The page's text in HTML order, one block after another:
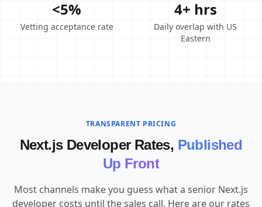
<5%
Vetting acceptance rate
4+ hrs
Daily overlap with US
Eastern
TRANSPARENT PRICING
Next.js Developer Rates, Published
Up Front
Most channels make you guess what a senior Next.js
developer costs until the sales call. Here are our rates